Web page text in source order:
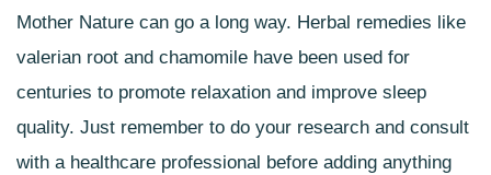
Mother Nature can go a long way. Herbal remedies like
valerian root and chamomile have been used for
centuries to promote relaxation and improve sleep
quality. Just remember to do your research and consult
with a healthcare professional before adding anything